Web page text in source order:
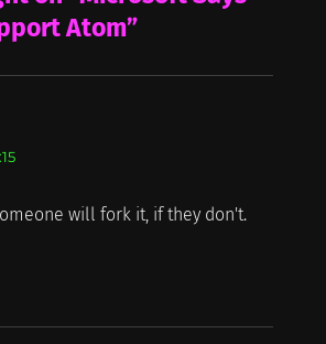
Atom”
will fork it, if they don't.